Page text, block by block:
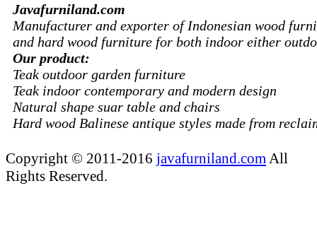
Javafurniland.com
Manufacturer and exporter of Indonesian wood
and hard wood furniture for both indoor either
Our product:
Teak outdoor garden furniture
Teak indoor contemporary and modern design
Natural shape suar table and chairs
Hard wood Balinese antique styles made from
Copyright © 2011-2016 javafurniland.com All
Rights Reserved.